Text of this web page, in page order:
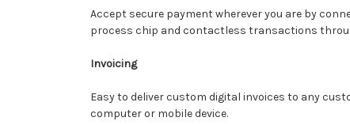
Accept secure payment wherever you are by
process chip and contactless transactions
Invoicing
Easy to deliver custom digital invoices to any
computer or mobile device.